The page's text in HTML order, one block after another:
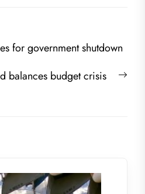
for government shutdown
balances budget crisis